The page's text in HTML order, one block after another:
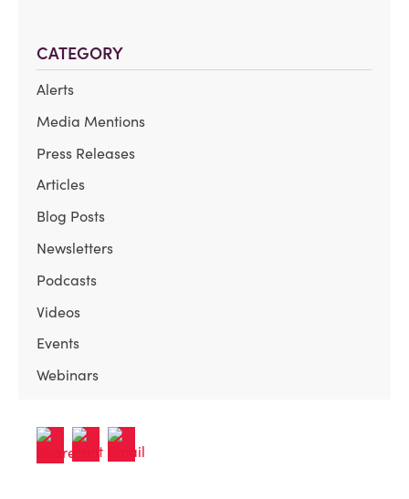
CATEGORY
Alerts
Media Mentions
Press Releases
Articles
Blog Posts
Newsletters
Podcasts
Videos
Events
Webinars